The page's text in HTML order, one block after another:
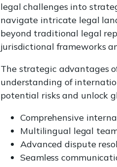
legal challenges into
navigate intricate legal
beyond traditional legal
jurisdictional frameworks
The strategic advantages
understanding of
potential risks and unlock
Comprehensive
Multilingual legal
Advanced dispute
Seamless